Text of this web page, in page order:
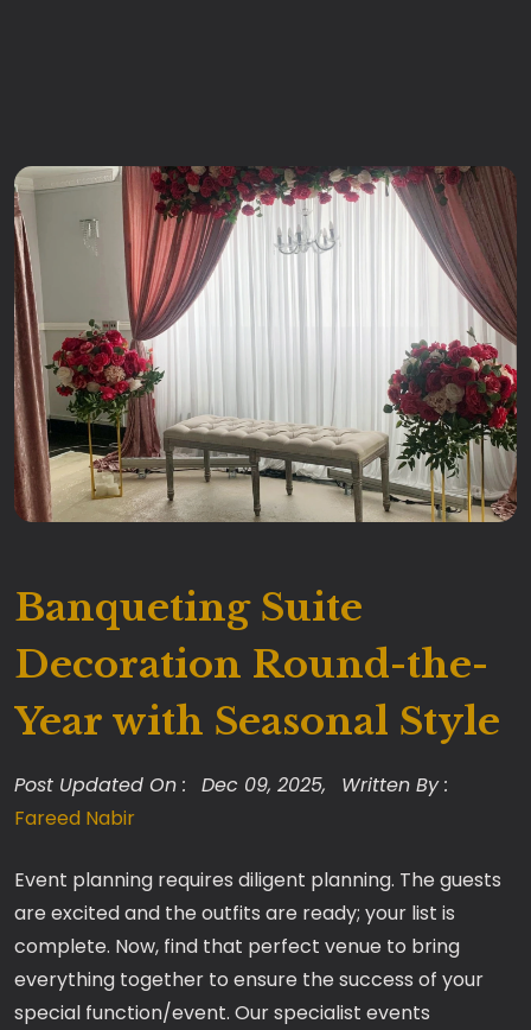
Banqueting Suite
Decoration Round-the-
Year with Seasonal Style
Post Updated On : Dec 09, 2025,
Written By :
Fareed Nabir
Event planning requires diligent planning. The guests
are excited and the outfits are ready; your list is
complete. Now, find that perfect venue to bring
everything together to ensure the success of your
special function/event. Our specialist events